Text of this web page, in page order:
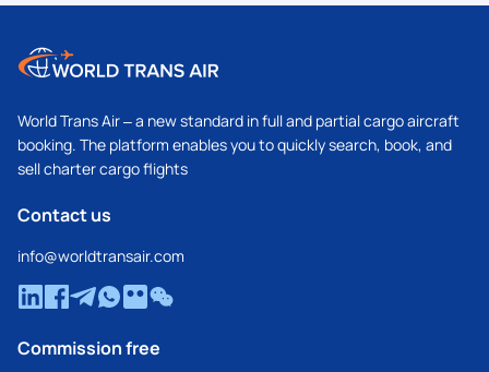
World Trans Air – a new standard in full and partial cargo aircraft
booking. The platform enables you to quickly search, book, and
sell charter cargo flights
Contact us
info@worldtransair.com
Commission free